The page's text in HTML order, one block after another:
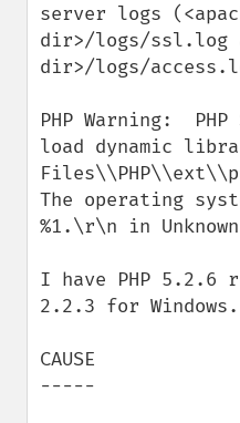
server logs
dir>/logs/ssl.log
dir>/logs/
PHP Warning:
load dynamic
The operating
%1.\r\n in
I have PHP 5.2.6
2.2.3 for Windows.
CAUSE
-----